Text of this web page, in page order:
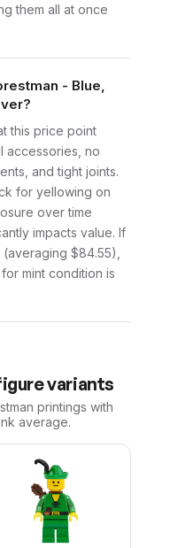
them all at once
- Blue,
this price point
accessories, no
and tight joints.
for yellowing on
over time
impacts value. If
$84.55),
mint condition is
variants
printings with
average.